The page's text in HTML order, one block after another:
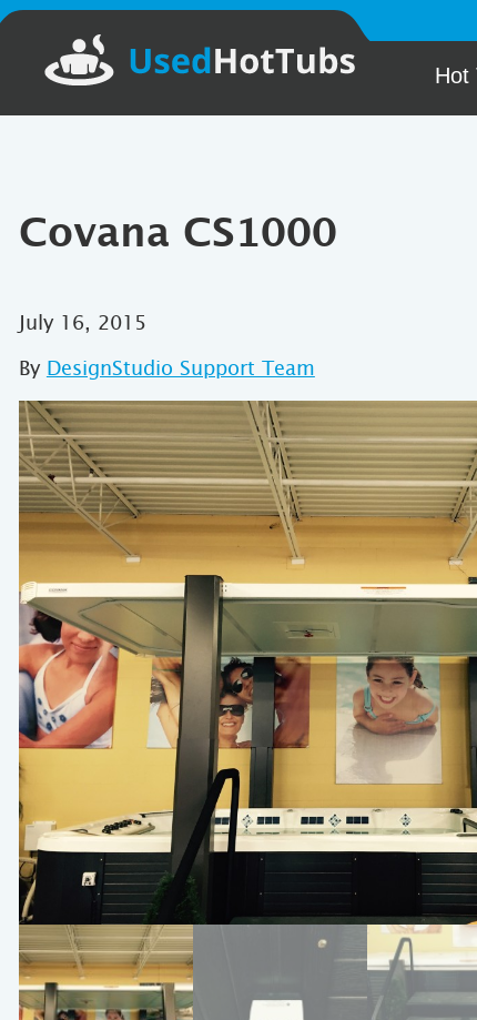
Hot
Covana CS1000
July 16, 2015
By DesignStudio Support Team